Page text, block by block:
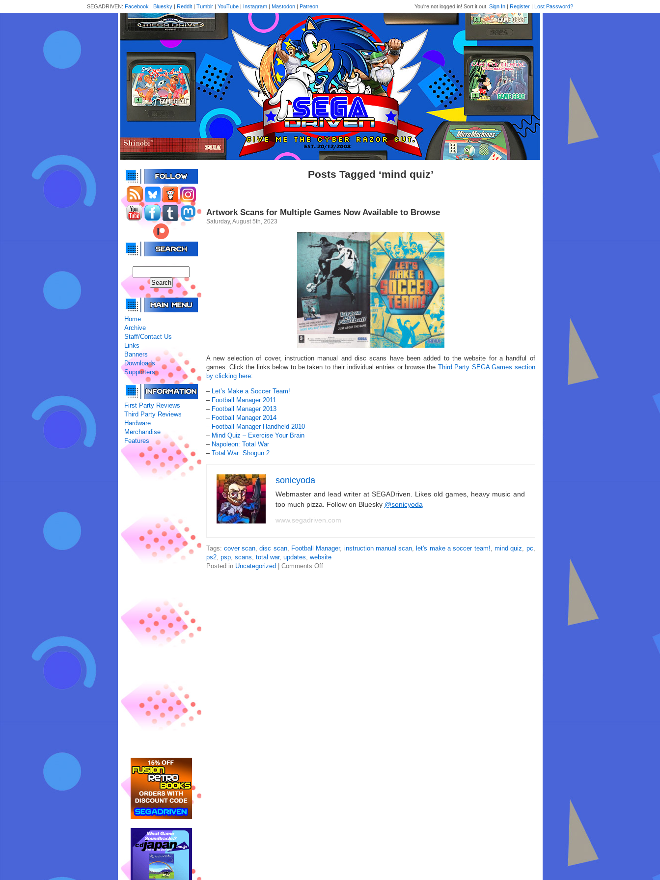
You're not logged in! Sort it out. Sign In | Register | Lost Password?
SEGADRIVEN: Facebook | Bluesky | Reddit | Tumblr | YouTube | Instagram | Mastodon | Patreon
Home
Archive
Staff/Contact Us
Links
Banners
Downloads
Supporters
First Party Reviews
Third Party Reviews
Hardware
Merchandise
Features
Posts Tagged ‘mind quiz’
Artwork Scans for Multiple Games Now Available to Browse
Saturday, August 5th, 2023
A new selection of cover, instruction manual and disc scans have been added to the website for a handful of
games. Click the links below to be taken to their individual entries or browse the Third Party SEGA Games section
by clicking here:
– Let’s Make a Soccer Team!
– Football Manager 2011
– Football Manager 2013
– Football Manager 2014
– Football Manager Handheld 2010
– Mind Quiz – Exercise Your Brain
– Napoleon: Total War
– Total War: Shogun 2
sonicyoda
Webmaster and lead writer at SEGADriven. Likes old games, heavy music and
too much pizza. Follow on Bluesky @sonicyoda
www.segadriven.com
Tags: cover scan,disc scan, Football Manager, instruction manual scan, let's make a soccer team!, mind quiz, pc,
ps2, psp, scans, total war, updates, website
Posted in Uncategorized Comments Off